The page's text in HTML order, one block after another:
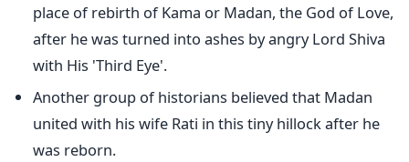
place of rebirth of Kama or Madan, the God of Love,
after he was turned into ashes by angry Lord Shiva
with His 'Third Eye'.
Another group of historians believed that Madan
united with his wife Rati in this tiny hillock after he
was reborn.